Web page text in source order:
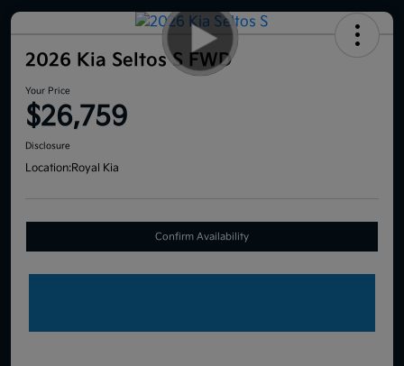
2026 Kia Seltos S FWD
Your Price
$26,759
Disclosure
Location:Royal Kia
Confirm Availability